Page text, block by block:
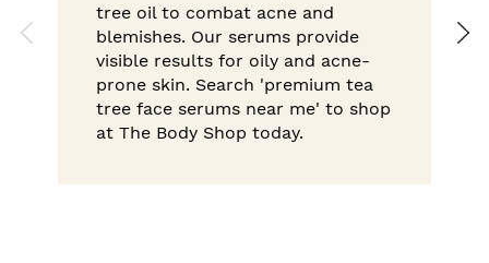
tree oil to combat acne and
blemishes. Our serums provide
visible results for oily and acne-
prone skin. Search 'premium tea
tree face serums near me' to shop
at The Body Shop today.